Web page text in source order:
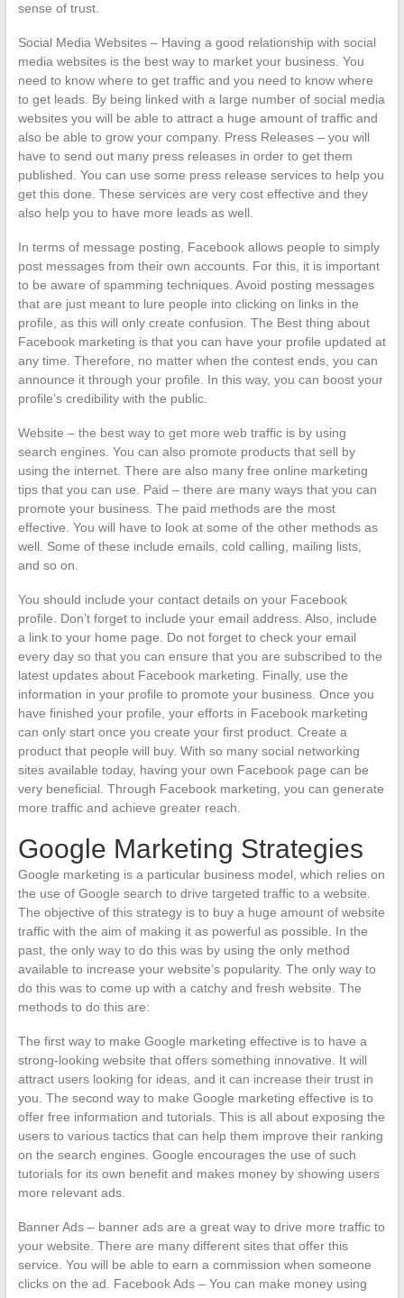
sense of trust.
Social Media Websites – Having a good relationship with social
media websites is the best way to market your business. You
need to know where to get traffic and you need to know where
to get leads. By being linked with a large number of social media
websites you will be able to attract a huge amount of traffic and
also be able to grow your company. Press Releases – you will
have to send out many press releases in order to get them
published. You can use some press release services to help you
get this done. These services are very cost effective and they
also help you to have more leads as well.
In terms of message posting, Facebook allows people to simply
post messages from their own accounts. For this, it is important
to be aware of spamming techniques. Avoid posting messages
that are just meant to lure people into clicking on links in the
profile, as this will only create confusion. The Best thing about
Facebook marketing is that you can have your profile updated at
any time. Therefore, no matter when the contest ends, you can
announce it through your profile. In this way, you can boost your
profile’s credibility with the public.
Website – the best way to get more web traffic is by using
search engines. You can also promote products that sell by
using the internet. There are also many free online marketing
tips that you can use. Paid – there are many ways that you can
promote your business. The paid methods are the most
effective. You will have to look at some of the other methods as
well. Some of these include emails, cold calling, mailing lists,
and so on.
You should include your contact details on your Facebook
profile. Don’t forget to include your email address. Also, include
a link to your home page. Do not forget to check your email
every day so that you can ensure that you are subscribed to the
latest updates about Facebook marketing. Finally, use the
information in your profile to promote your business. Once you
have finished your profile, your efforts in Facebook marketing
can only start once you create your first product. Create a
product that people will buy. With so many social networking
sites available today, having your own Facebook page can be
very beneficial. Through Facebook marketing, you can generate
more traffic and achieve greater reach.
Google Marketing Strategies
Google marketing is a particular business model, which relies on
the use of Google search to drive targeted traffic to a website.
The objective of this strategy is to buy a huge amount of website
traffic with the aim of making it as powerful as possible. In the
past, the only way to do this was by using the only method
available to increase your website’s popularity. The only way to
do this was to come up with a catchy and fresh website. The
methods to do this are:
The first way to make Google marketing effective is to have a
strong-looking website that offers something innovative. It will
attract users looking for ideas, and it can increase their trust in
you. The second way to make Google marketing effective is to
offer free information and tutorials. This is all about exposing the
users to various tactics that can help them improve their ranking
on the search engines. Google encourages the use of such
tutorials for its own benefit and makes money by showing users
more relevant ads.
Banner Ads – banner ads are a great way to drive more traffic to
your website. There are many different sites that offer this
service. You will be able to earn a commission when someone
clicks on the ad. Facebook Ads – You can make money using